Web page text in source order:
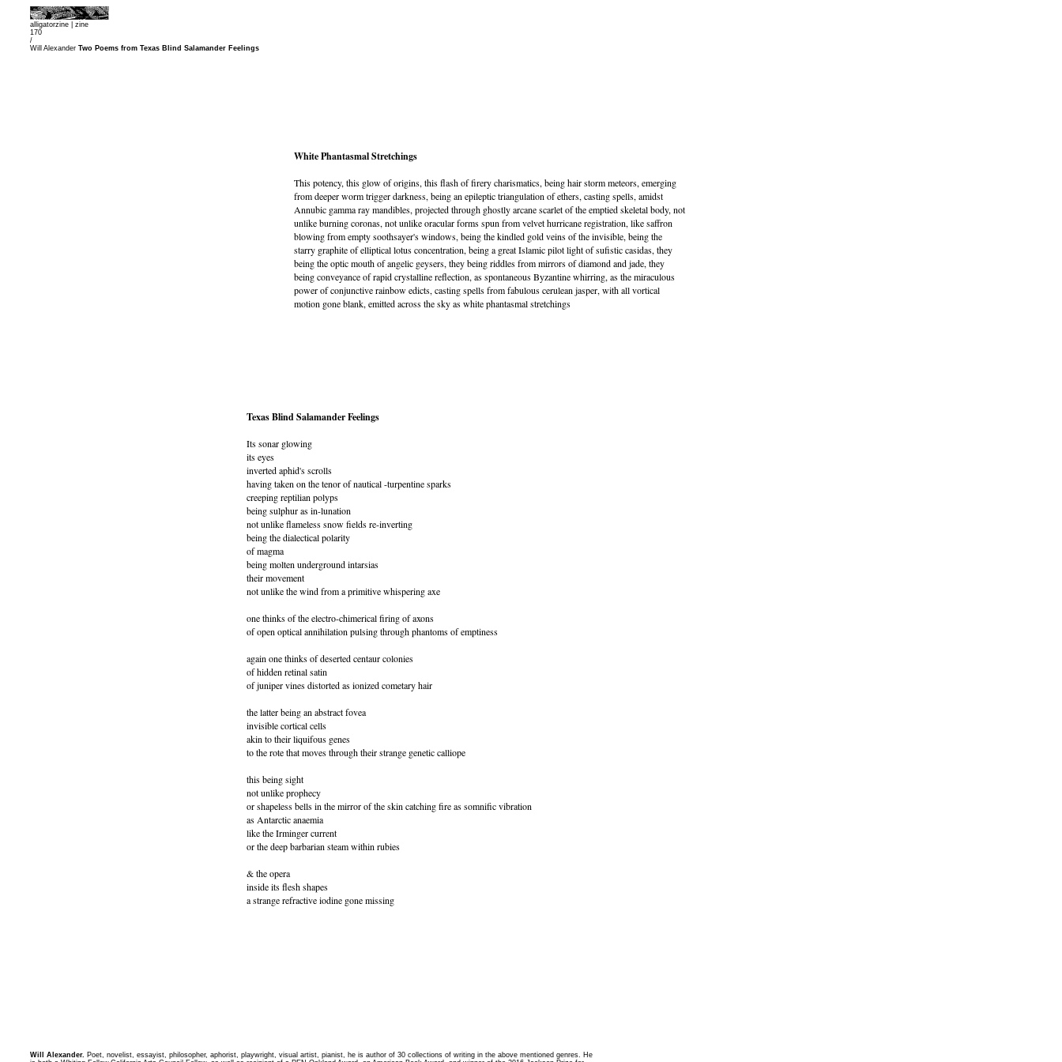
alligatorzine | zine
170
/
Will Alexander Two Poems from Texas Blind Salamander Feelings
White Phantasmal Stretchings
This potency, this glow of origins, this flash of firery charismatics, being hair storm meteors, emerging
from deeper worm trigger darkness, being an epileptic triangulation of ethers, casting spells, amidst
Annubic gamma ray mandibles, projected through ghostly arcane scarlet of the emptied skeletal body, not
unlike burning coronas, not unlike oracular forms spun from velvet hurricane registration, like saffron
blowing from empty soothsayer's windows, being the kindled gold veins of the invisible, being the
starry graphite of elliptical lotus concentration, being a great Islamic pilot light of sufistic casidas, they
being the optic mouth of angelic geysers, they being riddles from mirrors of diamond and jade, they
being conveyance of rapid crystalline reflection, as spontaneous Byzantine whirring, as the miraculous
power of conjunctive rainbow edicts, casting spells from fabulous cerulean jasper, with all vortical
motion gone blank, emitted across the sky as white phantasmal stretchings
Texas Blind Salamander Feelings
Its sonar glowing
its eyes
inverted aphid's scrolls
having taken on the tenor of nautical -turpentine sparks
creeping reptilian polyps
being sulphur as in-lunation
not unlike flameless snow fields re-inverting
being the dialectical polarity
of magma
being molten underground intarsias
their movement
not unlike the wind from a primitive whispering axe
one thinks of the electro-chimerical firing of axons
of open optical annihilation pulsing through phantoms of emptiness
again one thinks of deserted centaur colonies
of hidden retinal satin
of juniper vines distorted as ionized cometary hair
the latter being an abstract fovea
invisible cortical cells
akin to their liquifous genes
to the rote that moves through their strange genetic calliope
this being sight
not unlike prophecy
or shapeless bells in the mirror of the skin catching fire as somnific vibration
as Antarctic anaemia
like the Irminger current
or the deep barbarian steam within rubies
& the opera
inside its flesh shapes
a strange refractive iodine gone missing
Will Alexander. Poet, novelist, essayist, philosopher, aphorist, playwright, visual artist, pianist, he is author of 30 collections of writing in the above mentioned genres. He